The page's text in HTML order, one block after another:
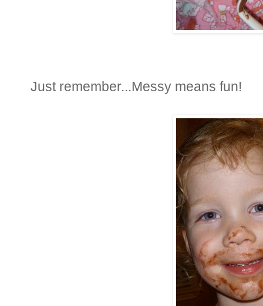
Just remember...Messy means fun!